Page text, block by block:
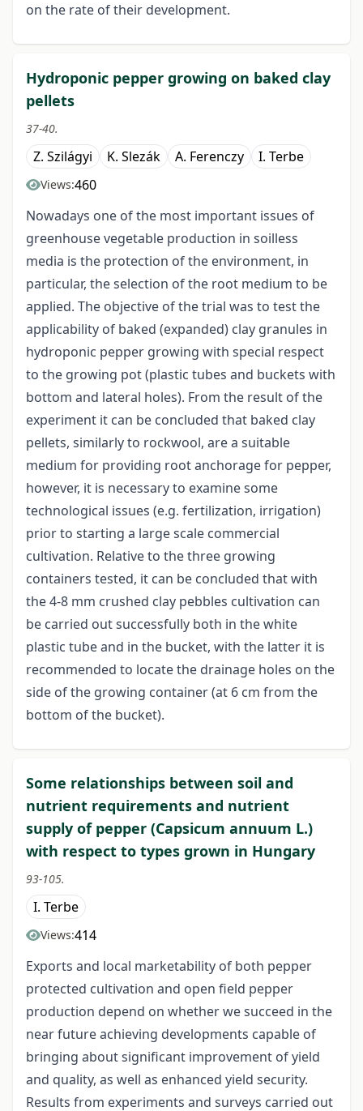
on the rate of their development.
Hydroponic pepper growing on baked clay
pellets
37-40.
Z. Szilágyi K. Slezák A. Ferenczy I. Terbe
Views:460
Nowadays one of the most important issues of
greenhouse vegetable production in soilless
media is the protection of the environment, in
particular, the selection of the root medium to be
applied. The objective of the trial was to test the
applicability of baked (expanded) clay granules in
hydroponic pepper growing with special respect
to the growing pot (plastic tubes and buckets with
bottom and lateral holes). From the result of the
experiment it can be concluded that baked clay
pellets, similarly to rockwool, are a suitable
medium for providing root anchorage for pepper,
however, it is necessary to examine some
technological issues (e.g. fertilization, irrigation)
prior to starting a large scale commercial
cultivation. Relative to the three growing
containers tested, it can be concluded that with
the 4-8 mm crushed clay pebbles cultivation can
be carried out successfully both in the white
plastic tube and in the bucket, with the latter it is
recommended to locate the drainage holes on the
side of the growing container (at 6 cm from the
bottom of the bucket).
Some relationships between soil and
nutrient requirements and nutrient
supply of pepper (Capsicum annuum L.)
with respect to types grown in Hungary
93-105.
I. Terbe
Views:414
Exports and local marketability of both pepper
protected cultivation and open field pepper
production depend on whether we succeed in the
near future achieving developments capable of
bringing about significant improvement of yield
and quality, as well as enhanced yield security.
Results from experiments and surveys carried out